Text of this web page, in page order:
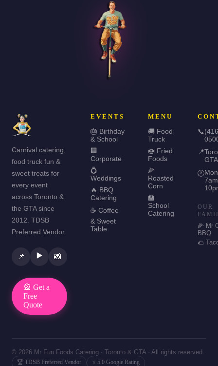
Carnival catering,
food truck fun &
sweet treats for
every event
across Toronto &
the GTA since
2012. TDSB
Preferred Vendor.
📌 ▶️ 📸
🎡 Get a
Free
Quote
EVENTS
🎂 Birthday
& School
🏢
Corporate
💍
Weddings
🔥 BBQ
Catering
☕ Coffee
& Sweet
Table
MENU
🚚 Food
Truck
🍩 Fried
Foods
🌽
Roasted
Corn
🏫
School
Catering
📞
📍
GTA
🕐
OUR
🌽 Mr
BBQ
🌮
© 2026 Mr Fun Foods Catering · Toronto & GTA · All rights reserved.
🏆 TDSB Preferred Vendor ⭐ 5.0 Google Rating